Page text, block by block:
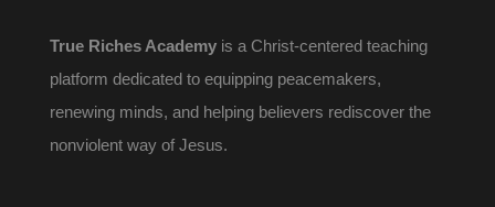
True Riches Academyis a Christ-centered teaching
platform dedicated to equipping peacemakers,
renewing minds, and helping believers rediscover the
nonviolent way of Jesus.